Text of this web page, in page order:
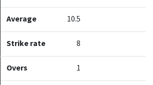
Average 10.5
Strike rate 8
Overs 1